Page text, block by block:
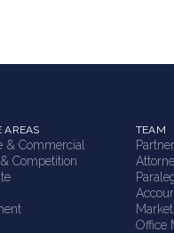
AREAS
& Commercial
Competition
TEAM
Office